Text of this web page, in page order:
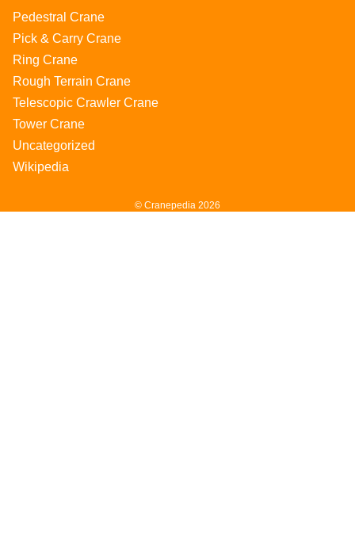
Pedestral Crane
Pick & Carry Crane
Ring Crane
Rough Terrain Crane
Telescopic Crawler Crane
Tower Crane
Uncategorized
Wikipedia
© Cranepedia 2026